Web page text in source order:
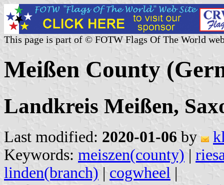
This page is part of © FOTW Flags Of The World
Meißen County
Landkreis Meißen,
Last modified: 2020-01-06 by
Keywords: meiszen(county) |
linden(branch) | cogwheel |